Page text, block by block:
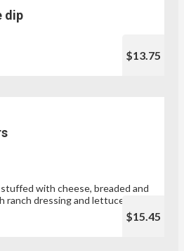
dip
$13.75
with cheese, breaded and
ranch dressing and lettuce.
$15.45